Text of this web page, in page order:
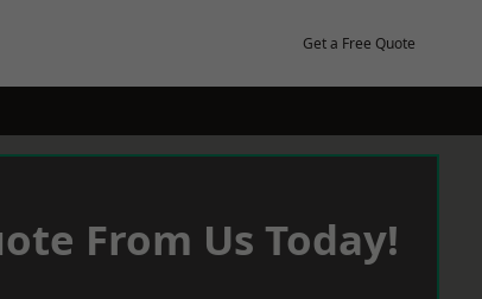
Get a Free Quote
From Us Today!